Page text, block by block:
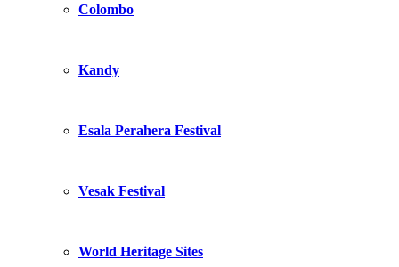
Colombo
Kandy
Esala Perahera Festival
Vesak Festival
World Heritage Sites